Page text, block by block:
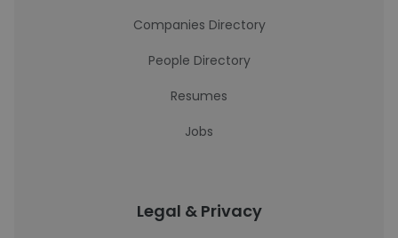
Companies Directory
People Directory
Resumes
Jobs
Legal & Privacy